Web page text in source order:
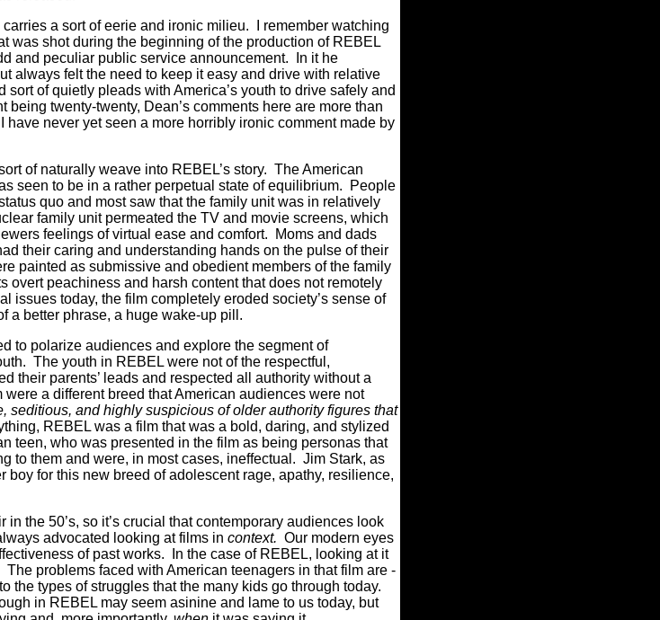
a sort of eerie and ironic milieu. I remember watching
was shot during the beginning of the production of REBEL
and peculiar public service announcement. In it he
always felt the need to keep it easy and drive with relative
of quietly pleads with America’s youth to drive safely and
twenty-twenty, Dean’s comments here are more than
never yet seen a more horribly ironic comment made by
of naturally weave into REBEL’s story. The American
seen to be in a rather perpetual state of equilibrium. People
quo and most saw that the family unit was in relatively
family unit permeated the TV and movie screens, which
feelings of virtual ease and comfort. Moms and dads
their caring and understanding hands on the pulse of their
painted as submissive and obedient members of the family
overt peachiness and harsh content that does not remotely
issues today, the film completely eroded society’s sense of
a better phrase, a huge wake-up pill.
to polarize audiences and explore the segment of
The youth in REBEL were not of the respectful,
their parents’ leads and respected all authority without a
a different breed that American audiences were not
seditious, and highly suspicious of older authority figures that
REBEL was a film that was a bold, daring, and stylized
teen, who was presented in the film as being personas that
to them and were, in most cases, ineffectual. Jim Stark, as
for this new breed of adolescent rage, apathy, resilience,
the 50’s, so it’s crucial that contemporary audiences look
advocated looking at films in context. Our modern eyes
of past works. In the case of REBEL, looking at it
The problems faced with American teenagers in that film are -
the types of struggles that the many kids go through today.
in REBEL may seem asinine and lame to us today, but